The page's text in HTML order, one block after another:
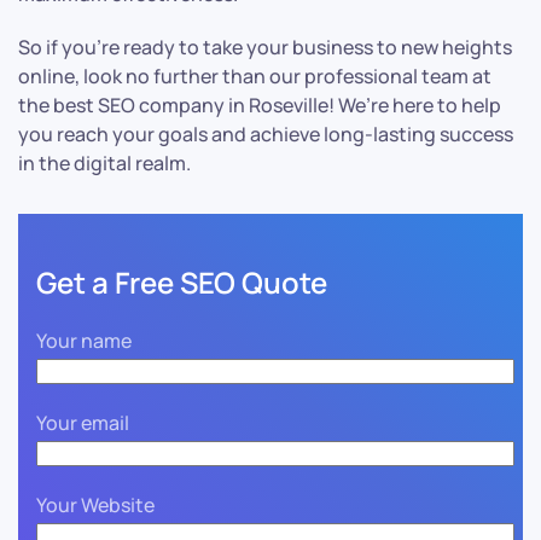
So if you’re ready to take your business to new heights
online, look no further than our professional team at
the best SEO company in Roseville! We’re here to help
you reach your goals and achieve long-lasting success
in the digital realm.
Get a Free SEO Quote
Your name
Your email
Your Website